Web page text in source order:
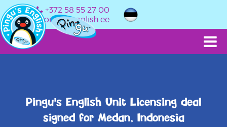
+372 58 55 27 00
info@pingusenglish.ee
Pingu's English Unit Licensing deal
signed for Medan, Indonesia